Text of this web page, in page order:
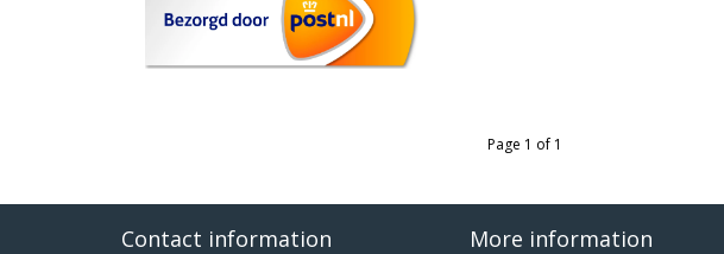
Page 1 of 1
Contact information More information